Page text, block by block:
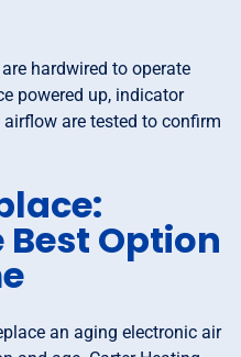
hardwired to operate
powered up, indicator
are tested to confirm
Option
an aging electronic air